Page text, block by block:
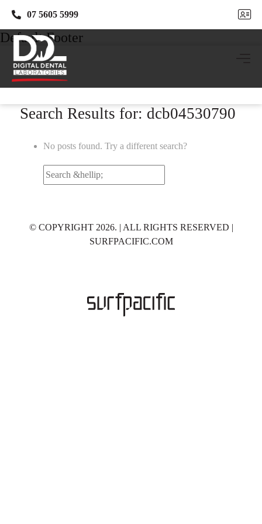
07 5605 5999
07 5605 5999
Default Footer
Search Results for: dcb04530790
No posts found. Try a different search?
Search
© COPYRIGHT 2026. | ALL RIGHTS RESERVED |
SURFPACIFIC.COM